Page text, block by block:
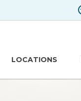
LOCATIONS